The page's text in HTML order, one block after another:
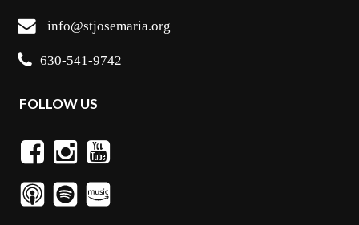
info@stjosemaria.org
630-541-9742
FOLLOW US